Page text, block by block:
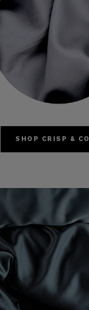
SHOP CRISP &